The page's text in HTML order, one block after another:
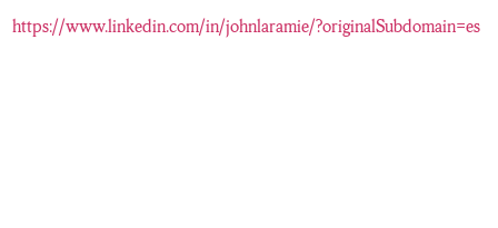
https://www.linkedin.com/in/johnlaramie/?originalSubdomain=es